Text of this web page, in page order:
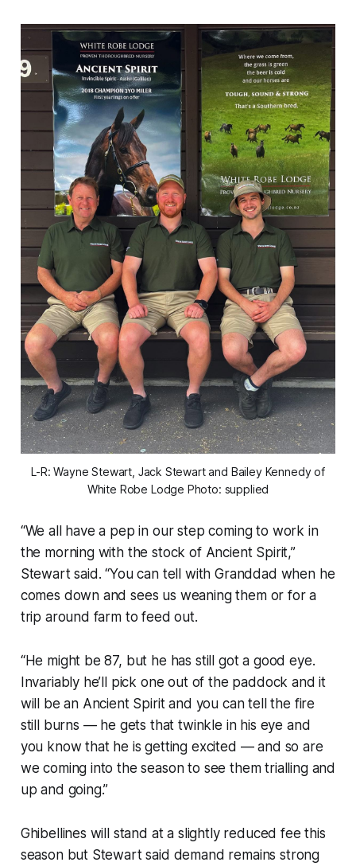
L-R: Wayne Stewart, Jack Stewart and Bailey Kennedy of
White Robe Lodge Photo: supplied
“We all have a pep in our step coming to work in
the morning with the stock of Ancient Spirit,”
Stewart said. “You can tell with Granddad when he
comes down and sees us weaning them or for a
trip around farm to feed out.
“He might be 87, but he has still got a good eye.
Invariably he’ll pick one out of the paddock and it
will be an Ancient Spirit and you can tell the fire
still burns — he gets that twinkle in his eye and
you know that he is getting excited — and so are
we coming into the season to see them trialling and
up and going.”
Ghibellines will stand at a slightly reduced fee this
season but Stewart said demand remains strong